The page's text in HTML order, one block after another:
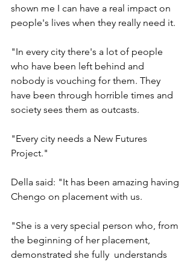
shown me I can have a real impact on
people's lives when they really need it.
"In every city there's a lot of people
who have been left behind and
nobody is vouching for them. They
have been through horrible times and
society sees them as outcasts.
"Every city needs a New Futures
Project."
Della said: "It has been amazing having
Chengo on placement with us.
"She is a very special person who, from
the beginning of her placement,
demonstrated she fully  understands